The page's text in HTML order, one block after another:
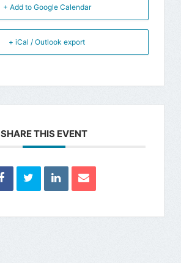
+ Add to Google Calendar
+ iCal / Outlook export
SHARE THIS EVENT